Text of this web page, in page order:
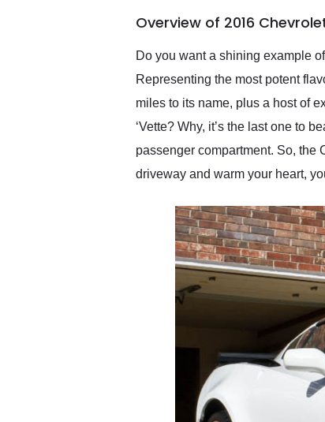
them again and highly
service as well.
Overview of 2016
Do you want a shining example
Representing the most potent
miles to its name, plus a host of
‘Vette? Why, it’s the last one to
passenger compartment. So, the
driveway and warm your heart,